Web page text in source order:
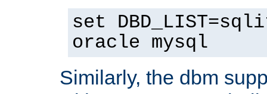
set
oracle mysql
Similarly, the dbm